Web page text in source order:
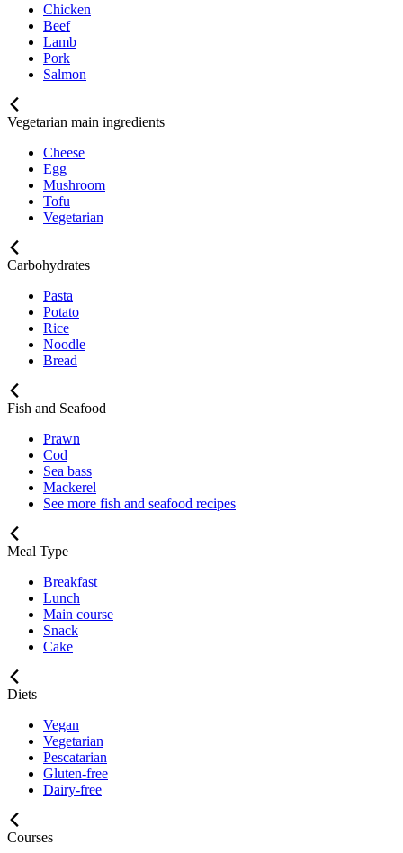
Chicken
Beef
Lamb
Pork
Salmon
Vegetarian main ingredients
Cheese
Egg
Mushroom
Tofu
Vegetarian
Carbohydrates
Pasta
Potato
Rice
Noodle
Bread
Fish and Seafood
Prawn
Cod
Sea bass
Mackerel
See more fish and seafood recipes
Meal Type
Breakfast
Lunch
Main course
Snack
Cake
Diets
Vegan
Vegetarian
Pescatarian
Gluten-free
Dairy-free
Courses